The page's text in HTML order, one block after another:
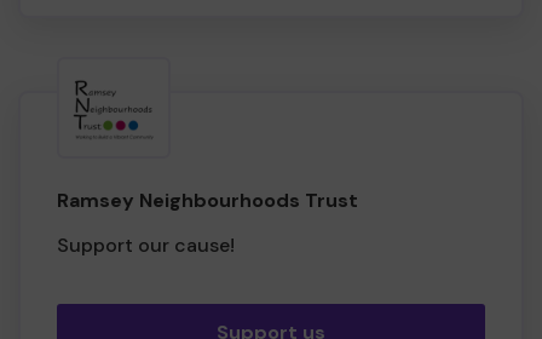
Ramsey Neighbourhoods Trust
Support our cause!
Support us